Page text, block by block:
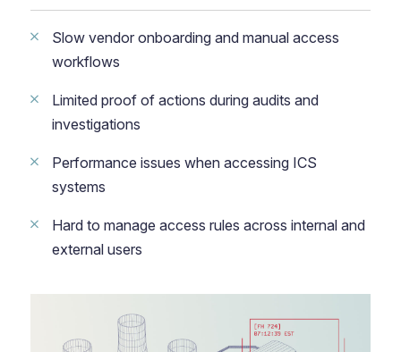
Slow vendor onboarding and manual access
workflows
Limited proof of actions during audits and
investigations
Performance issues when accessing ICS
systems
Hard to manage access rules across internal and
external users